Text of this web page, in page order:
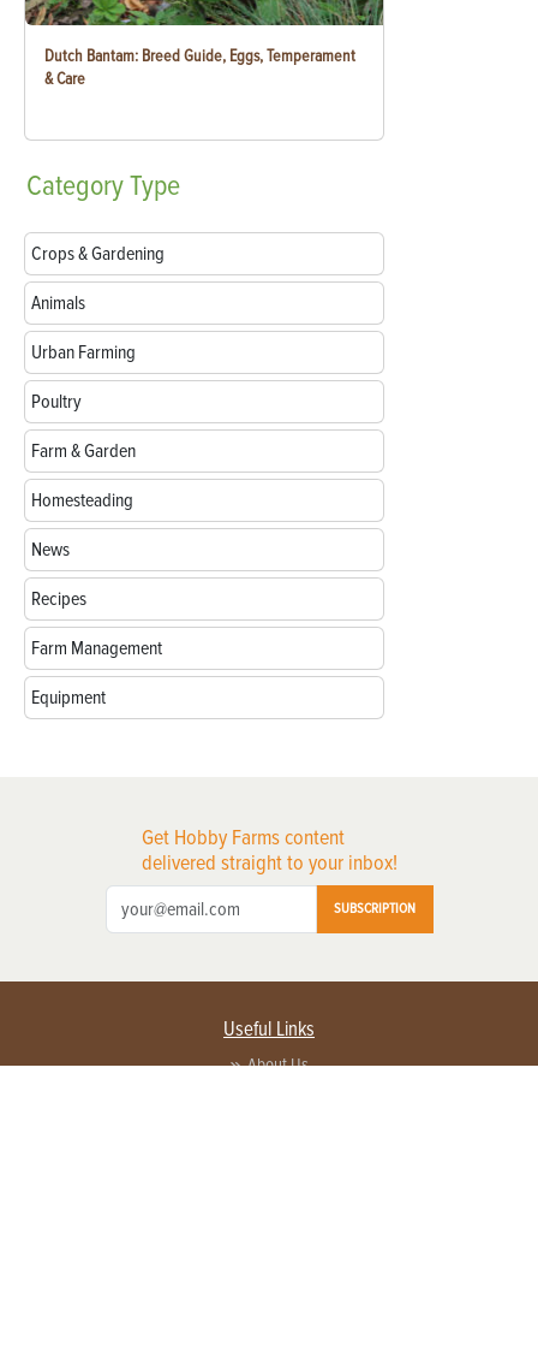
Dutch Bantam: Breed Guide, Eggs, Temperament
& Care
CategoryType
Crops & Gardening
Animals
Urban Farming
Poultry
Farm & Garden
Homesteading
News
Recipes
Farm Management
Equipment
Get Hobby Farms content
delivered straight to your inbox!
SUBSCRIPTION
Useful Links
About Us